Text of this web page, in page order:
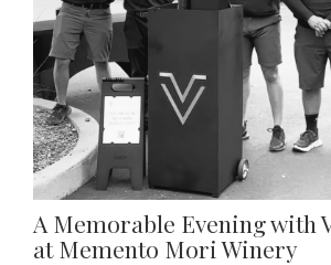
A Memorable Evening with
at Memento Mori Winery